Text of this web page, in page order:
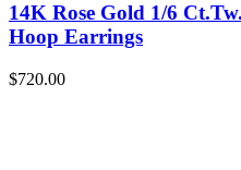
14K Rose Gold 1/6
Hoop Earrings
$720.00